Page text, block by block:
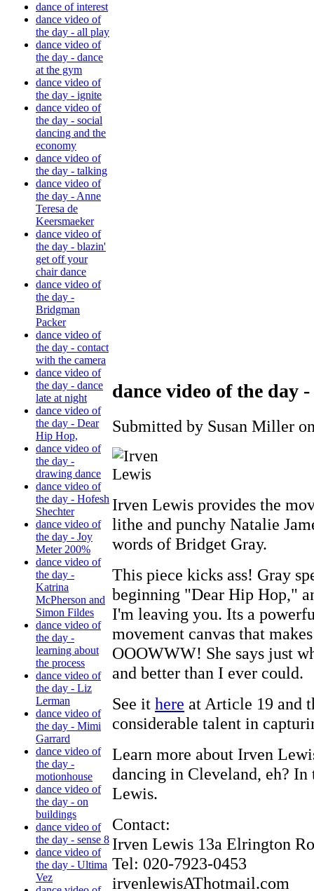
dance of interest
dance video of
the day - all play
dance video of
the day - dance
at the gym
dance video of
the day - ignite
dance video of
the day - social
dancing and the
economy
dance video of
the day - talking
dance video of
the day - Anne
Teresa de
Keersmaeker
dance video of
the day - blazin'
get off your
chair dance
dance video of
the day -
Bridgman
Packer
dance video of
the day - contact
with the camera
dance video of
the day - dance
late at night
dance video of
the day - Dear
Hip Hop,
dance video of
the day -
drawing dance
dance video of
the day - Hofesh
Shechter
dance video of
the day - Joy
Meter 200%
dance video of
the day -
Katrina
McPherson and
Simon Fildes
dance video of
the day -
learning about
the process
dance video of
the day - Liz
Lerman
dance video of
the day - Mimi
Garrard
dance video of
the day -
motionhouse
dance video of
the day - on
buildings
dance video of
the day - sense 8
dance video of
the day - Ultima
Vez
dance video of the day
Submitted by Susan Miller
Irven Lewis provides the
lithe and punchy Natalie
words of Bridget Gray.
This piece kicks ass! Gray
beginning "Dear Hip Hop,"
I'm leaving you. Its a
movement canvas that
OOOWWW! She says just
and better than I ever could.
See it here at Article 19 and
considerable talent in
Learn more about Irven
dancing in Cleveland, eh?
Lewis.
Contact:
Irven Lewis 13a Elrington
Tel: 020-7923-0453
irvenlewisAThotmail.com